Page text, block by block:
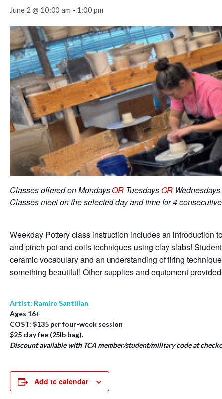
June 2 @ 10:00 am - 1:00 pm
Classes offered on MondaysOR TuesdaysOR
Classes meet on the selected day and time for 4
Weekday Pottery class instruction includes an introduction
and pinch pot and coils techniques using clay slabs!
ceramic vocabulary and an understanding of firing
something beautiful! Other supplies and equipment
Artist: Ramiro Santillan
Ages 16+
COST: $135 per four-week session
$25 clay fee (25lb bag).
Discount available with TCA member/student/military code at
Add to calendar